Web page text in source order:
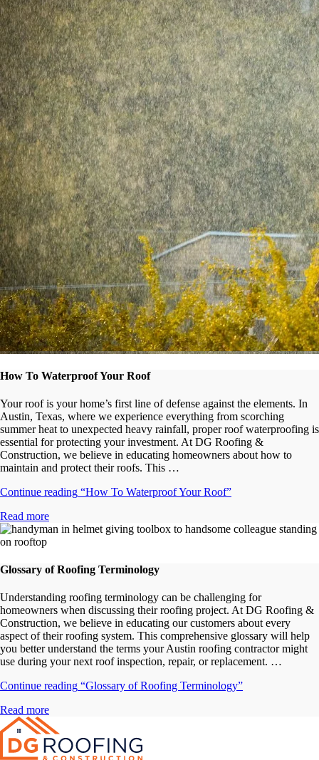
How To Waterproof Your Roof
Your roof is your home’s first line of defense against the elements. In
Austin, Texas, where we experience everything from scorching
summer heat to unexpected heavy rainfall, proper roof waterproofing is
essential for protecting your investment. At DG Roofing &
Construction, we believe in educating homeowners about how to
maintain and protect their roofs. This …
Continue reading “How To Waterproof Your Roof”
Read more
Glossary of Roofing Terminology
Understanding roofing terminology can be challenging for
homeowners when discussing their roofing project. At DG Roofing &
Construction, we believe in educating our customers about every
aspect of their roofing system. This comprehensive glossary will help
you better understand the terms your Austin roofing contractor might
use during your next roof inspection, repair, or replacement. …
Continue reading “Glossary of Roofing Terminology”
Read more